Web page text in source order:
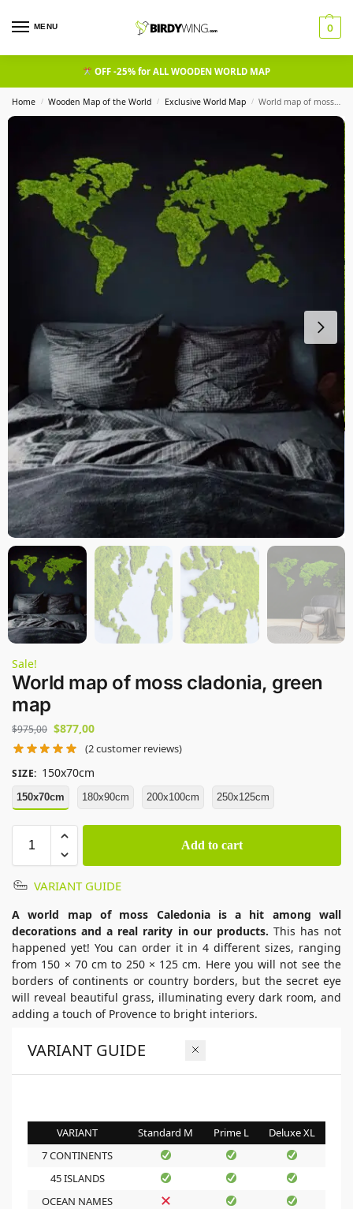
MENU 0
OFF -25% for ALL WOODEN WORLD MAP
Home / Wooden Map of the World / Exclusive World Map / World map of moss cladonia, green map
Sale!
World map of moss cladonia, green
map
$975,00 $877,00
(2customer reviews)
SIZE: 150x70cm
150x70cm 180x90cm 200x100cm 250x125cm
Add to cart
VARIANT GUIDE
A world map of moss Caledonia is a hit among wall
decorations and a real rarity in our products. This has not
happened yet! You can order it in 4 different sizes, ranging
from 150 × 70 cm to 250 × 125 cm. Here you will not see the
borders of continents or country borders, but the secret eye
will reveal beautiful grass, illuminating every dark room, and
adding a touch of Provence to bright interiors.
VARIANT GUIDE
VARIANT Standard M Prime L
Deluxe XL
7 CONTINENTS
45 ISLANDS
OCEAN NAMES